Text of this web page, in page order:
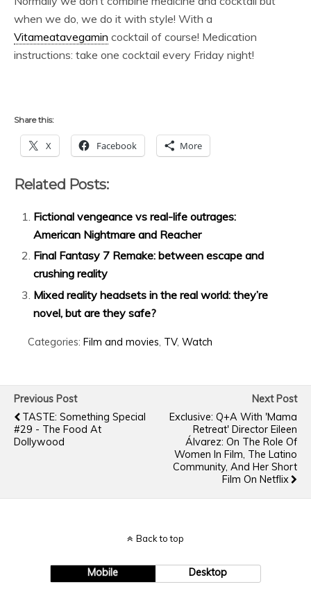
when we do, we do it with style! With a
Vitameatavegamin cocktail of course! Medication
instructions: take one cocktail every Friday night!
Share this:
X Facebook More
Related Posts:
Fictional vengeance vs real-life outrages:
American Nightmare and Reacher
Final Fantasy 7 Remake: between escape and
crushing reality
Mixed reality headsets in the real world: they’re
novel, but are they safe?
Categories: Film and movies, TV, Watch
Previous Post
TASTE: Something Special
#29 - The Food At
Dollywood
Next Post
Exclusive: Q+A With 'Mama
Retreat' Director Eileen
Álvarez: On The Role Of
Women In Film, The Latino
Community, And Her Short
Film On Netflix
Back to top
Mobile Desktop